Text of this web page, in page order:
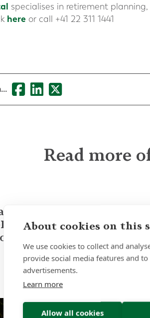
specialises in retirement
here or call +41 22 311 1441
Read more
Built a
Patience
About cookies on this
We use cookies to collect and
provide social media features and
advertisements.
Learn more
Allow all cookies